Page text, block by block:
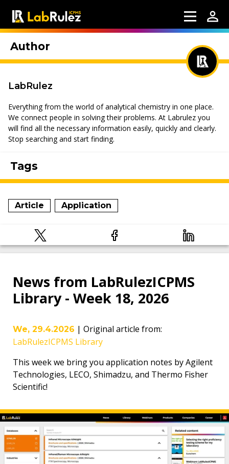
Author
LabRulez
Everything from the world of analytical chemistry in one place.
We connect people in solving their problems. At Labrulez you
will find all the necessary information easily, quickly and clearly.
Stop searching and start finding.
Tags
Article Application
News from LabRulezICPMS
Library - Week 18, 2026
We, 29.4.2026 | Original article from:
LabRulezICPMS Library
This week we bring you application notes by Agilent
Technologies, LECO, Shimadzu, and Thermo Fisher
Scientific!